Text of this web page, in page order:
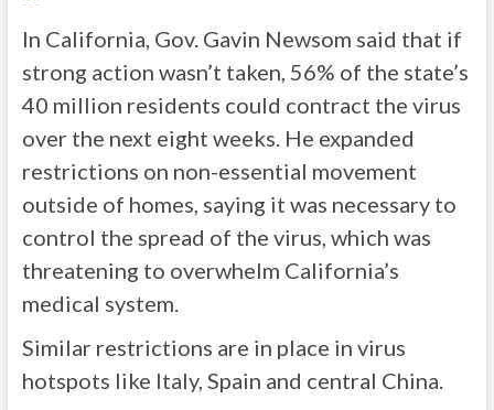
In California, Gov. Gavin Newsom said that if
strong action wasn’t taken, 56% of the state’s
40 million residents could contract the virus
over the next eight weeks. He expanded
restrictions on non-essential movement
outside of homes, saying it was necessary to
control the spread of the virus, which was
threatening to overwhelm California’s
medical system.
Similar restrictions are in place in virus
hotspots like Italy, Spain and central China.